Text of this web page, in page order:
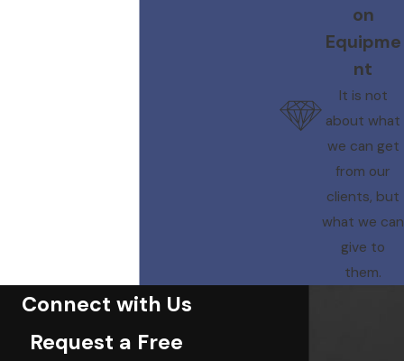
on
Equipme
nt
It is not
about what
we can get
from our
clients, but
what we can
give to
them.
Connect with Us
Request a Free